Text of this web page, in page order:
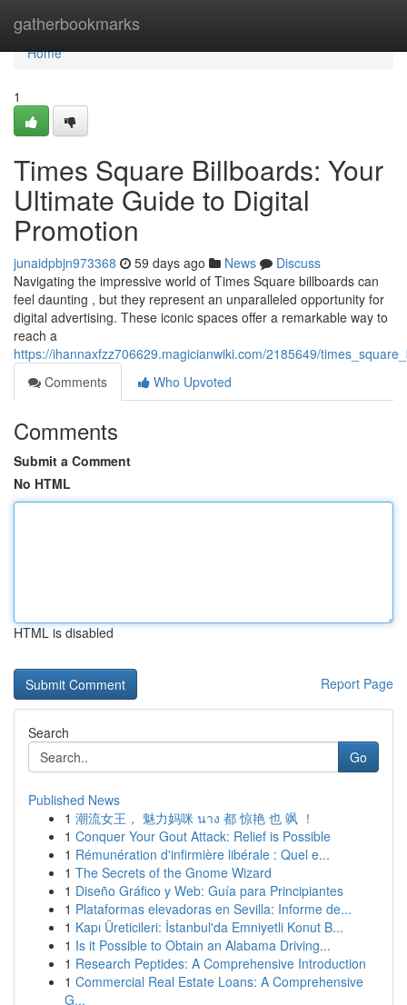
gatherbookmarks
Home
Home
1
Times Square Billboards: Your
Ultimate Guide to Digital
Promotion
junaidpbjn973368 59 days ago News
Discuss
Navigating the impressive world of Times Square billboards can
feel daunting , but they represent an unparalleled opportunity for
digital advertising. These iconic spaces offer a remarkable way to
reach a
https://ihannaxfzz706629.magicianwiki.com/2185649/
Comments
Who Upvoted
Comments
Submit a Comment
No HTML
HTML is disabled
Report Page
Search
Go
Published News
1 潮流女王， 魅力妈咪 นาง 都 惊艳 也 飒 ！
1 Conquer Your Gout Attack: Relief is Possible
1 Rémunération d'infirmière libérale : Quel e...
1 The Secrets of the Gnome Wizard
1 Diseño Gráfico y Web: Guía para Principiantes
1 Plataformas elevadoras en Sevilla: Informe de...
1 Kapı Üreticileri: İstanbul'da Emniyetli Konut B...
1 Is it Possible to Obtain an Alabama Driving...
1 Research Peptides: A Comprehensive Introduction
1 Commercial Real Estate Loans: A Comprehensive
G...